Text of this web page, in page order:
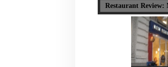
Restaurant Review: